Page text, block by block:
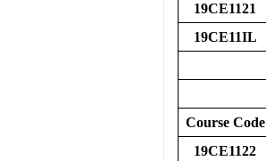
19CE1121
19CE11IL
Course Code
19CE1122